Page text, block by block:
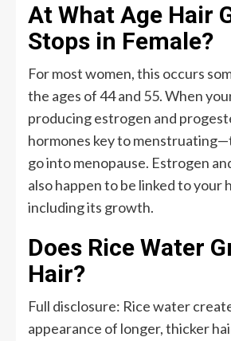
At What Age Hair
Stops in Female?
For most women, this occurs
the ages of 44 and 55. When
producing estrogen and
hormones key to
go into menopause. Estrogen
also happen to be linked to your
including its growth.
Does Rice Water
Hair?
Full disclosure: Rice water
appearance of longer, thicker